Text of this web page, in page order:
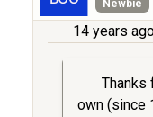
Newbie
14 years
Thanks
own (since